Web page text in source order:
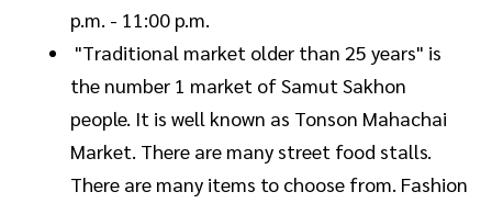
p.m. - 11:00 p.m.
"Traditional market older than 25 years" is
the number 1 market of Samut Sakhon
people. It is well known as Tonson Mahachai
Market. There are many street food stalls.
There are many items to choose from. Fashion